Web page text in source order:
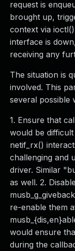
request is
brought up,
context via
interface is
receiving any
The situation is
involved. This
several possible
1. Ensure that
would be
netif_rx()
challenging and
driver. Similar
as well. 2.
re-enable them
would ensure
during the